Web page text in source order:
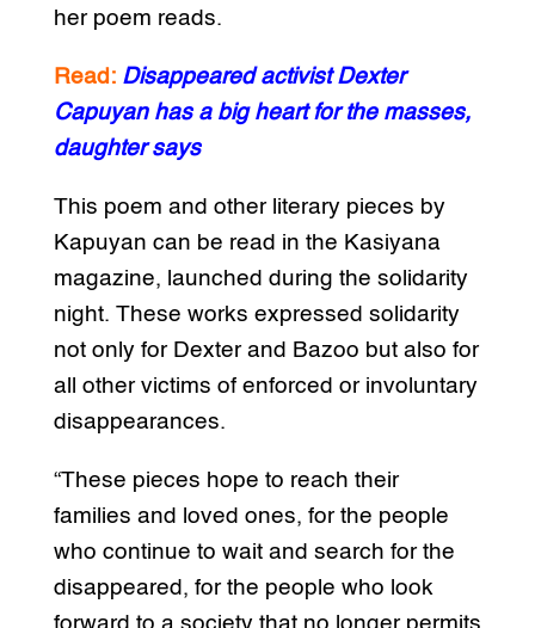
her poem reads.
Read: Disappeared activist Dexter
Capuyan has a big heart for the masses,
daughter says
This poem and other literary pieces by
Kapuyan can be read in the Kasiyana
magazine, launched during the solidarity
night. These works expressed solidarity
not only for Dexter and Bazoo but also for
all other victims of enforced or involuntary
disappearances.
“These pieces hope to reach their
families and loved ones, for the people
who continue to wait and search for the
disappeared, for the people who look
forward to a society that no longer permits